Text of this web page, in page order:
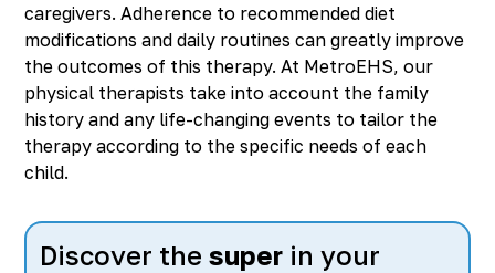
Discover thesuper in your
caregivers. Adherence to recommended diet
modifications and daily routines can greatly improve
the outcomes of this therapy. At MetroEHS, our
physical therapists take into account the family
history and any life-changing events to tailor the
therapy according to the specific needs of each
child.